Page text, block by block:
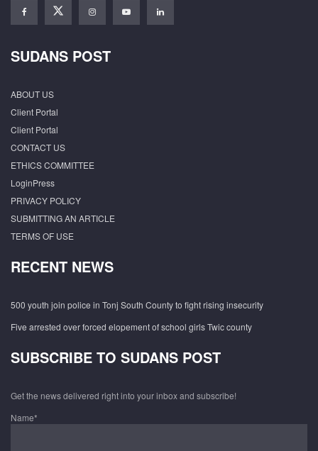
SUDANS POST
ABOUT US
Client Portal
Client Portal
CONTACT US
ETHICS COMMITTEE
LoginPress
PRIVACY POLICY
SUBMITTING AN ARTICLE
TERMS OF USE
RECENT NEWS
500 youth join police in Tonj South County to fight rising insecurity
Five arrested over forced elopement of school girls Twic county
SUBSCRIBE TO SUDANS POST
Get the news delivered right into your inbox and subscribe!
Name*